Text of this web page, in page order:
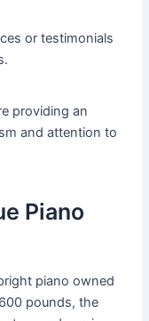
or testimonials
providing an
and attention to
Piano
piano owned
pounds, the